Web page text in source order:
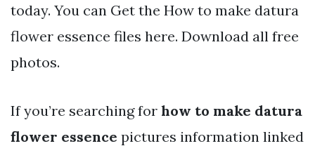
today. You can Get the How to make datura
flower essence files here. Download all free
photos.
If you’re searching for how to make datura
flower essence pictures information linked